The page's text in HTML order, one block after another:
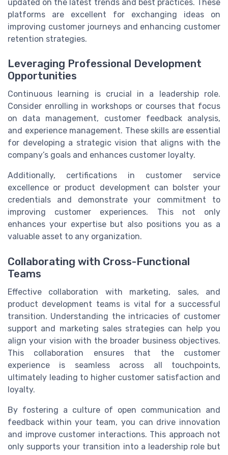
updated on the latest trends and best practices. These
platforms are excellent for exchanging ideas on
improving customer journeys and enhancing customer
retention strategies.
Leveraging Professional Development
Opportunities
Continuous learning is crucial in a leadership role.
Consider enrolling in workshops or courses that focus
on data management, customer feedback analysis,
and experience management. These skills are essential
for developing a strategic vision that aligns with the
company’s goals and enhances customer loyalty.
Additionally, certifications in customer service
excellence or product development can bolster your
credentials and demonstrate your commitment to
improving customer experiences. This not only
enhances your expertise but also positions you as a
valuable asset to any organization.
Collaborating with Cross-Functional
Teams
Effective collaboration with marketing, sales, and
product development teams is vital for a successful
transition. Understanding the intricacies of customer
support and marketing sales strategies can help you
align your vision with the broader business objectives.
This collaboration ensures that the customer
experience is seamless across all touchpoints,
ultimately leading to higher customer satisfaction and
loyalty.
By fostering a culture of open communication and
feedback within your team, you can drive innovation
and improve customer interactions. This approach not
only supports your transition into a leadership role but